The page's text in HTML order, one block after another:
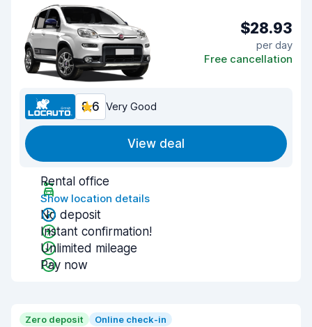
$28.93
per day
Free cancellation
8.6 Very Good
View deal
Rental office
Show location details
No deposit
Instant confirmation!
Unlimited mileage
Pay now
Zero deposit Online check-in